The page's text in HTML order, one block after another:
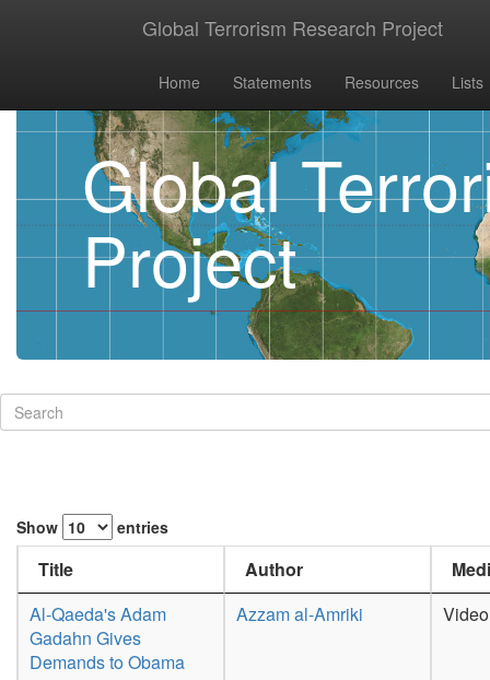
Global Terrorism Research Project
Home Statements Resources Lists
Global
Project
Show entries
Title Author
Al-Qaeda's Adam
Gadahn Gives
Demands to Obama
Azzam al-Amriki Video